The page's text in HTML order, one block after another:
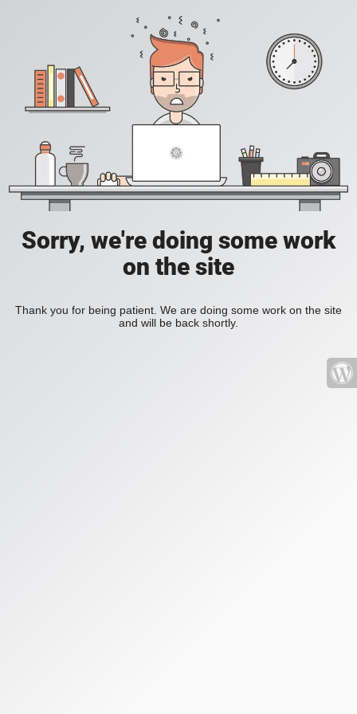
Sorry, we're doing some work
on the site
Thank you for being patient. We are doing some work on the site
and will be back shortly.